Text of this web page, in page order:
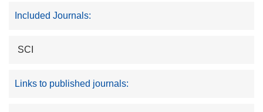
Included Journals:
SCI
Links to published journals: